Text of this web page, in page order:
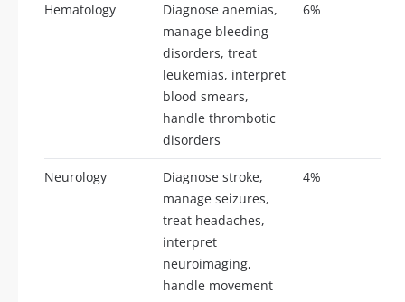
Hematology
Diagnose anemias,
manage bleeding
disorders, treat
leukemias, interpret
blood smears,
handle thrombotic
disorders
6%
Neurology
Diagnose stroke,
manage seizures,
treat headaches,
interpret
neuroimaging,
handle movement
4%